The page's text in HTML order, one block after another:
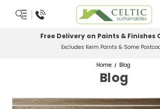
Most Orders Delivered Next
Order Before Midday
Home Blog
Blog